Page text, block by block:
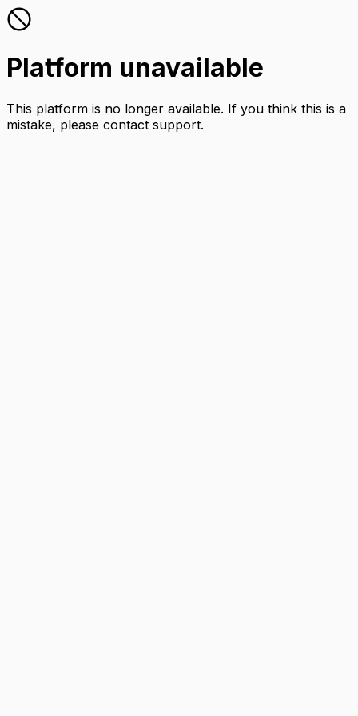
Platform unavailable
This platform is no longer available. If you think this is a
mistake, please contact support.